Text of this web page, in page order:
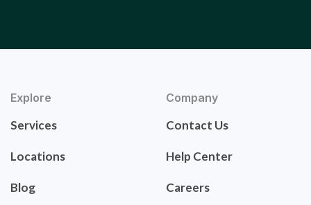
Explore
Services
Locations
Blog
Company
Contact Us
Help Center
Careers